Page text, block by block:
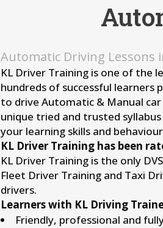
Automatic Driving Lessons
KL Driver Training is one of the
hundreds of successful learners
to drive Automatic & Manual
unique tried and trusted
your learning skills and
KL Driver Training has been
KL Driver Training is the only
Fleet Driver Training and Taxi
drivers.
Learners with KL Driving
Friendly, professional and